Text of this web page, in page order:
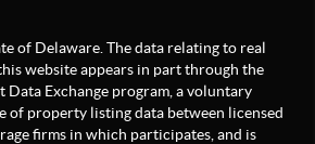
of Delaware. The data relating to real
website appears in part through the
Data Exchange program, a voluntary
of property listing data between licensed
firms in which participates, and is